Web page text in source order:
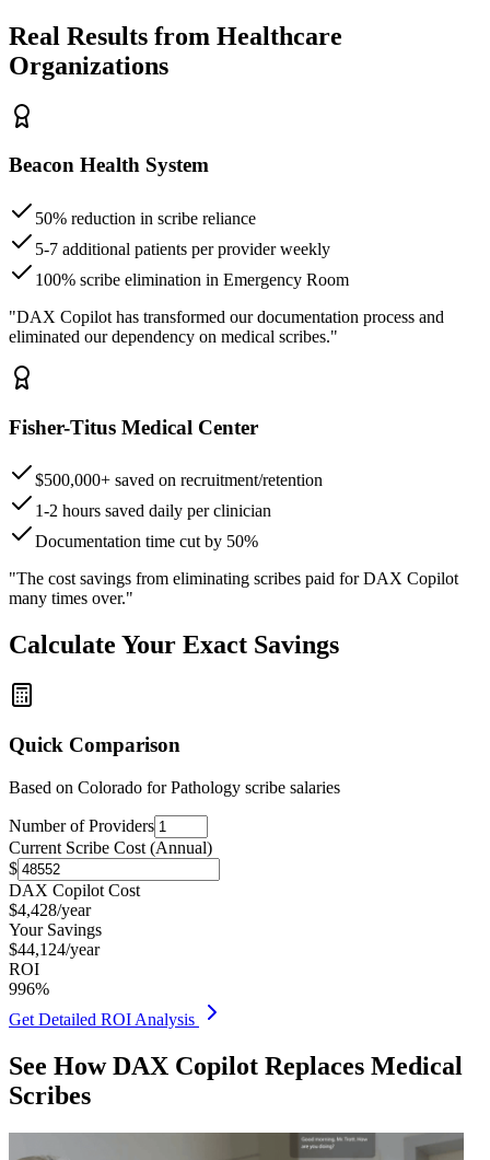
Real Results from Healthcare
Organizations
Beacon Health System
50% reduction in scribe reliance
5-7 additional patients per provider weekly
100% scribe elimination in Emergency Room
"DAX Copilot has transformed our documentation process and
eliminated our dependency on medical scribes."
Fisher-Titus Medical Center
$500,000+ saved on recruitment/retention
1-2 hours saved daily per clinician
Documentation time cut by 50%
"The cost savings from eliminating scribes paid for DAX Copilot
many times over."
Calculate Your Exact Savings
Quick Comparison
Based on Colorado for Pathology scribe salaries
Number of Providers
Current Scribe Cost (Annual)
$
DAX Copilot Cost
$4,428/year
Your Savings
$44,124/year
ROI
996%
Get Detailed ROI Analysis
See How DAX Copilot Replaces Medical
Scribes